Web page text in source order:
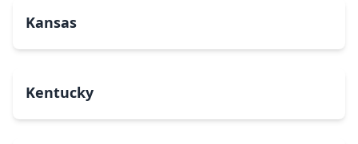
Kansas
Kentucky